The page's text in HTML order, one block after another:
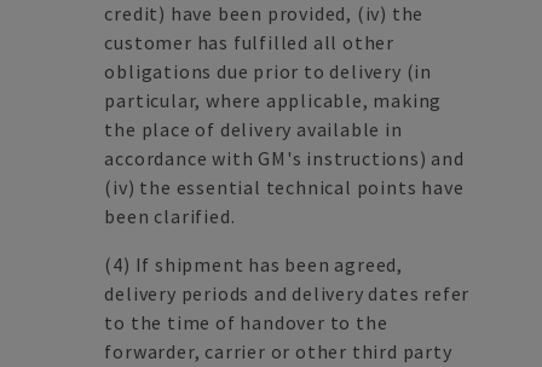
credit) have been provided, (iv) the
customer has fulfilled all other
obligations due prior to delivery (in
particular, where applicable, making
the place of delivery available in
accordance with GM's instructions) and
(iv) the essential technical points have
been clarified.
(4) If shipment has been agreed,
delivery periods and delivery dates refer
to the time of handover to the
forwarder, carrier or other third party